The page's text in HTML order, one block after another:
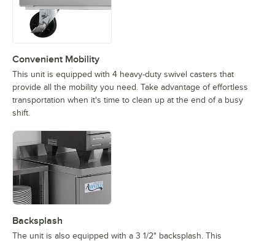
Convenient Mobility
This unit is equipped with 4 heavy-duty swivel casters that
provide all the mobility you need. Take advantage of effortless
transportation when it's time to clean up at the end of a busy
shift.
Backsplash
The unit is also equipped with a 3 1/2" backsplash. This